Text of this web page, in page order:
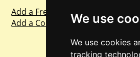
We use
We use cookies
tracking
Add a Freebie
Add a Competition